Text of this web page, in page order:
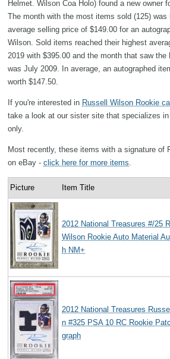
Helmet. Wilson Coa Holo) found a new owner
The month with the most items sold (125) was
average selling price of $149.00 for an
Wilson. Sold items reached their highest
2019 with $395.00 and the month that saw
was July 2009. In average, an autographed
worth $147.50.
If you're interested in Russell Wilson Rookie
take a look at our sister site that specializes in
only.
Most recently, these items with a signature of
on eBay - click here for more items.
Picture Item Title
2012 National Treasures #/25
Wilson Rookie Auto Material
h NM+
2012 National Treasures
n #325 PSA 10 RC Rookie
graph